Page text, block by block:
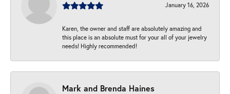
January 16, 2026
Karen, the owner and staff are absolutely amazing and
this place is an absolute must for your all of your jewelry
needs! Highly recommended!
Mark and Brenda Haines